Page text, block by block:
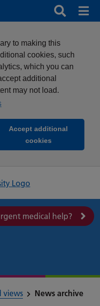
to making this
cookies, such
which you can
additional
may not load.
message)
Accept additional
cookies(and dismiss
Search
medical help?
views News archive